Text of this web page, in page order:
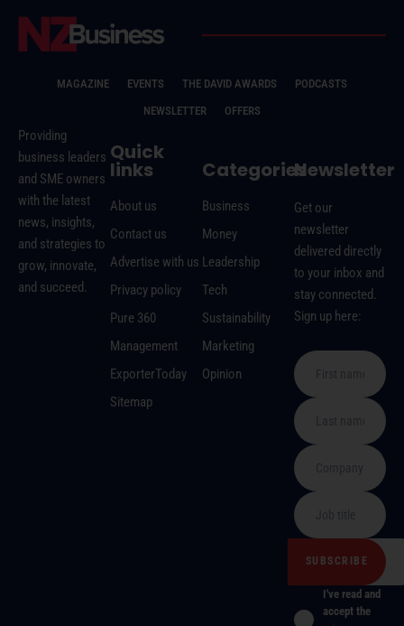
MAGAZINE EVENTS THE DAVID AWARDS
PODCASTS
NEWSLETTER
OFFERS
Providing
business leaders
and SME owners
with the latest
news, insights,
and strategies to
grow, innovate,
and succeed.
Quick
links
About us
Contact us
Advertise with us
Privacy policy
Pure 360
Management
ExporterToday
Sitemap
Categories
Business
Money
Leadership
Tech
Sustainability
Marketing
Opinion
Newsletter
Get our
newsletter
delivered directly
to your inbox and
stay connected.
Sign up here:
I've read and
accept the